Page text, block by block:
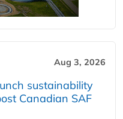
Aug 3, 2026
sustainability
Canadian SAF